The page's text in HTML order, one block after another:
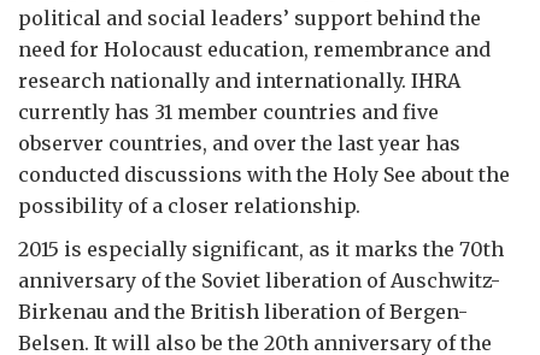
political and social leaders’ support behind the
need for Holocaust education, remembrance and
research nationally and internationally. IHRA
currently has 31 member countries and five
observer countries, and over the last year has
conducted discussions with the Holy See about the
possibility of a closer relationship.
2015 is especially significant, as it marks the 70th
anniversary of the Soviet liberation of Auschwitz-
Birkenau and the British liberation of Bergen-
Belsen. It will also be the 20th anniversary of the